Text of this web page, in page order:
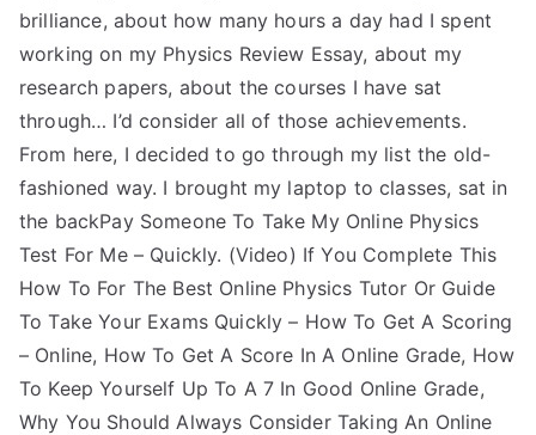
brilliance, about how many hours a day had I spent
working on my Physics Review Essay, about my
research papers, about the courses I have sat
through… I’d consider all of those achievements.
From here, I decided to go through my list the old-
fashioned way. I brought my laptop to classes, sat in
the backPay Someone To Take My Online Physics
Test For Me – Quickly. (Video) If You Complete This
How To For The Best Online Physics Tutor Or Guide
To Take Your Exams Quickly – How To Get A Scoring
– Online, How To Get A Score In A Online Grade, How
To Keep Yourself Up To A 7 In Good Online Grade,
Why You Should Always Consider Taking An Online